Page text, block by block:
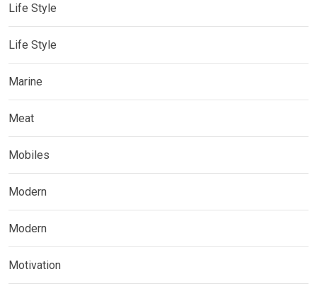
Life Style
Life Style
Marine
Meat
Mobiles
Modern
Modern
Motivation